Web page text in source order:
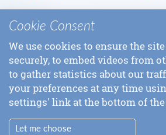
HRVATSKI
ITALIANOItalian
БЪЛГАРСКИBulgarian
LOGIN
Cookie Consent
We use cookies to ensure the
securely, to embed videos from
to gather statistics about our
your preferences at any time
settings' link at the bottom of the
Let me choose